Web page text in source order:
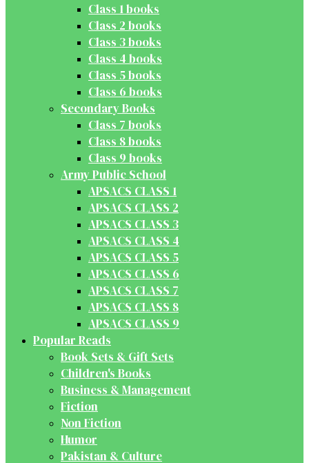
Class 1 books
Class 2 books
Class 3 books
Class 4 books
Class 5 books
Class 6 books
Secondary Books
Class 7 books
Class 8 books
Class 9 books
Army Public School
APSACS CLASS 1
APSACS CLASS 2
APSACS CLASS 3
APSACS CLASS 4
APSACS CLASS 5
APSACS CLASS 6
APSACS CLASS 7
APSACS CLASS 8
APSACS CLASS 9
Popular Reads
Book Sets & Gift Sets
Children's Books
Business & Management
Fiction
Non Fiction
Humor
Pakistan & Culture